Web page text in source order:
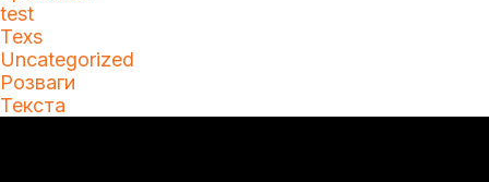
test
Texs
Uncategorized
Розваги
Текста